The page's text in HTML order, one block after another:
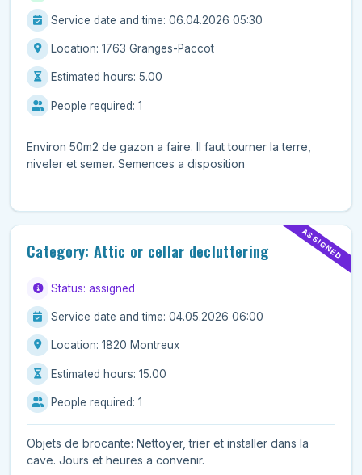
Service date and time: 06.04.2026 05:30
Location: 1763 Granges-Paccot
Estimated hours: 5.00
People required: 1
Environ 50m2 de gazon a faire. Il faut tourner la terre,
niveler et semer. Semences a disposition
ASSIGNED
Category: Attic or cellar decluttering
Status: assigned
Service date and time: 04.05.2026 06:00
Location: 1820 Montreux
Estimated hours: 15.00
People required: 1
Objets de brocante: Nettoyer, trier et installer dans la
cave. Jours et heures a convenir.